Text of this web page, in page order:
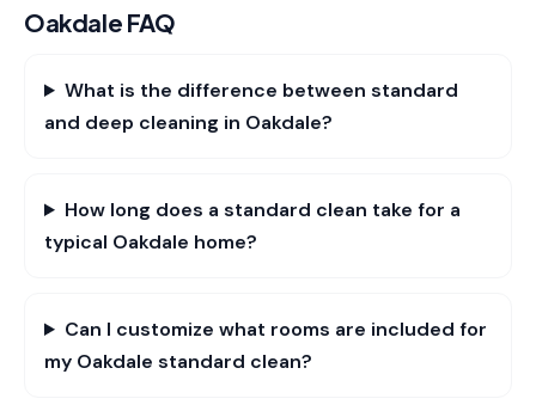
Oakdale FAQ
What is the difference between standard
and deep cleaning in Oakdale?
How long does a standard clean take for a
typical Oakdale home?
Can I customize what rooms are included for
my Oakdale standard clean?